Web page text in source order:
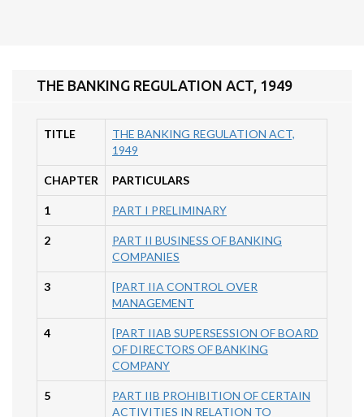
THE BANKING REGULATION ACT, 1949
TITLE
THE BANKING REGULATION ACT,
1949
CHAPTER PARTICULARS
1 PART I PRELIMINARY
2
PART II BUSINESS OF BANKING
COMPANIES
3
[PART IIA CONTROL OVER
MANAGEMENT
4
[PART IIAB SUPERSESSION OF BOARD
OF DIRECTORS OF BANKING
COMPANY
5
PART IIB PROHIBITION OF CERTAIN
ACTIVITIES IN RELATION TO